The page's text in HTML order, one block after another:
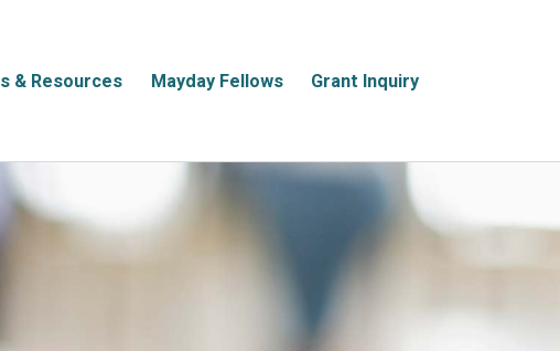
& Resources Mayday Fellows Grant Inquiry